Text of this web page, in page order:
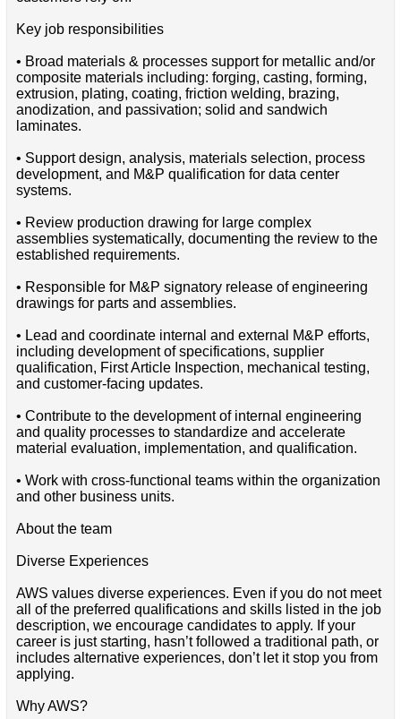
Key job responsibilities
• Broad materials & processes support for metallic and/or
composite materials including: forging, casting, forming,
extrusion, plating, coating, friction welding, brazing,
anodization, and passivation; solid and sandwich
laminates.
• Support design, analysis, materials selection, process
development, and M&P qualification for data center
systems.
• Review production drawing for large complex
assemblies systematically, documenting the review to the
established requirements.
• Responsible for M&P signatory release of engineering
drawings for parts and assemblies.
• Lead and coordinate internal and external M&P efforts,
including development of specifications, supplier
qualification, First Article Inspection, mechanical testing,
and customer-facing updates.
• Contribute to the development of internal engineering
and quality processes to standardize and accelerate
material evaluation, implementation, and qualification.
• Work with cross-functional teams within the organization
and other business units.
About the team
Diverse Experiences
AWS values diverse experiences. Even if you do not meet
all of the preferred qualifications and skills listed in the job
description, we encourage candidates to apply. If your
career is just starting, hasn’t followed a traditional path, or
includes alternative experiences, don’t let it stop you from
applying.
Why AWS?